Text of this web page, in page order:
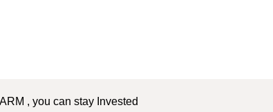
, you can stay Invested